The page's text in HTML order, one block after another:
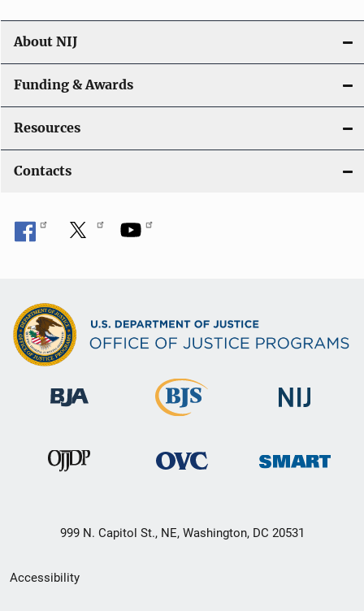
About NIJ
Funding & Awards
Resources
Contacts
999 N. Capitol St., NE, Washington, DC 20531
Secondary
Accessibility